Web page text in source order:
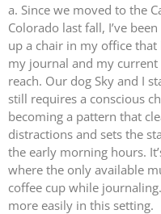
a. Since we moved to the
Colorado last fall, I’ve
up a chair in my office
my journal and my
reach. Our dog Sky and I
still requires a conscious
becoming a pattern that
distractions and sets the
the early morning hours.
where the only available
coffee cup while
more easily in this setting.